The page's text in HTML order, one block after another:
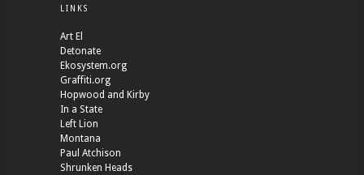
LINKS
Art El
Detonate
Ekosystem.org
Graffiti.org
Hopwood and Kirby
In a State
Left Lion
Montana
Paul Atchison
Shrunken Heads